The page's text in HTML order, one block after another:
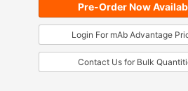
Pre-Order Now
Login For mAb Advantage
Contact Us for Bulk